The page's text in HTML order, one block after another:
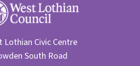
Lothian Civic Centre